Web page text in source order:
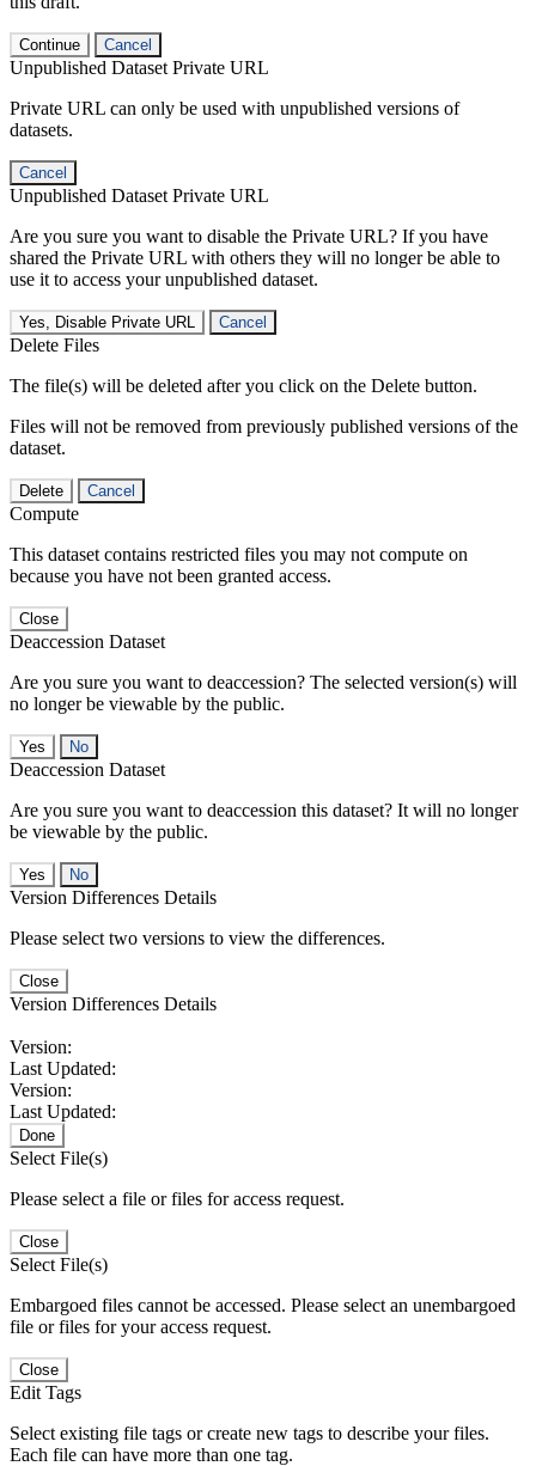
Continue Cancel
Unpublished Dataset Private URL
Private URL can only be used with unpublished versions of
datasets.
Cancel
Unpublished Dataset Private URL
Are you sure you want to disable the Private URL? If you have
shared the Private URL with others they will no longer be able to
use it to access your unpublished dataset.
Yes, Disable Private URL Cancel
Delete Files
The file(s) will be deleted after you click on the Delete button.
Files will not be removed from previously published versions of the
dataset.
Delete Cancel
Compute
This dataset contains restricted files you may not compute on
because you have not been granted access.
Close
Deaccession Dataset
Are you sure you want to deaccession? The selected version(s) will
no longer be viewable by the public.
No
Deaccession Dataset
Are you sure you want to deaccession this dataset? It will no longer
be viewable by the public.
No
Version Differences Details
Please select two versions to view the differences.
Close
Version Differences Details
Version:
Last Updated:
Version:
Last Updated:
Done
Select File(s)
Please select a file or files for access request.
Close
Select File(s)
Embargoed files cannot be accessed. Please select an unembargoed
file or files for your access request.
Close
Edit Tags
Select existing file tags or create new tags to describe your files.
Each file can have more than one tag.